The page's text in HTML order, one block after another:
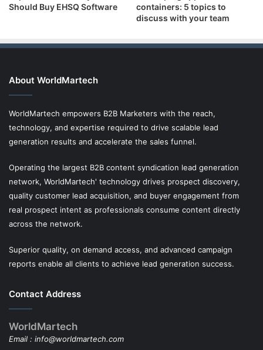
Should Buy EHSQ Software
containers: 5 topics to
discuss with your team
About WorldMartech
WorldMartech empowers B2B Marketers with the reach,
technology, and expertise required to drive scalable lead
generation results and accelerate the sales funnel.
Operating the largest B2B content syndication lead generation
network, WorldMartech' technology drives prospect discovery,
quality customer lead acquisition, and buyer engagement from
real prospect intent as professionals consume content directly
across the network.
Superior quality, on demand access, and advanced campaign
reports enable all clients to achieve lead generation success.
Contact Address
WorldMartech
Email : info@worldmartech.com